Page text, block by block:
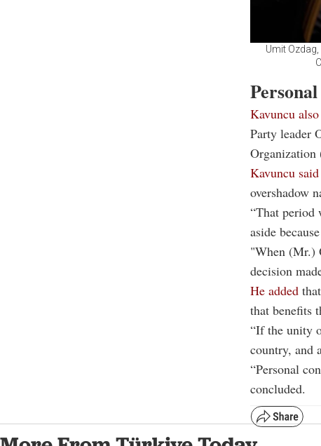
Umit
Kavuncu
Party leader
Organization
Kavuncu said
overshadow
“That period
aside
"When (Mr.)
decision
He added
that benefits
“If the unity
country, and
“Personal
concluded.